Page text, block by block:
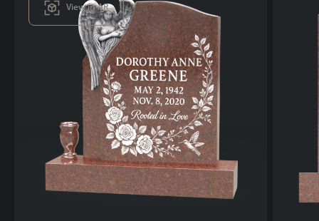
View in AR